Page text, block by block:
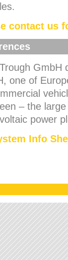
contact us
GmbH
one of
– the
power
Info